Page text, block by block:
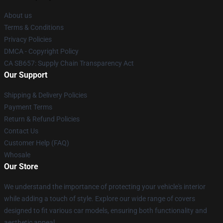
About us
Terms & Conditions
Privacy Policies
DMCA - Copyright Policy
CA SB657: Supply Chain Transparency Act
Our Support
Shipping & Delivery Policies
Payment Terms
Return & Refund Policies
Contact Us
Customer Help (FAQ)
Whosale
Our Store
We understand the importance of protecting your vehicle's interior
while adding a touch of style. Explore our wide range of covers
designed to fit various car models, ensuring both functionality and